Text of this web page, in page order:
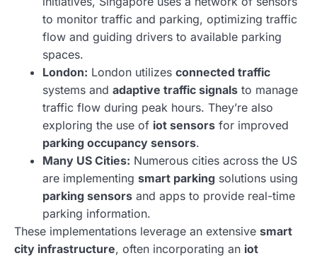
to monitor traffic and parking, optimizing traffic
flow and guiding drivers to available parking
spaces.
London: London utilizes connected traffic
systems and adaptive traffic signals to manage
traffic flow during peak hours. They’re also
exploring the use of iot sensors for improved
parking occupancy sensors.
Many US Cities: Numerous cities across the US
are implementing smart parking solutions using
parking sensors and apps to provide real-time
parking information.
These implementations leverage an extensive smart
city infrastructure, often incorporating an iot